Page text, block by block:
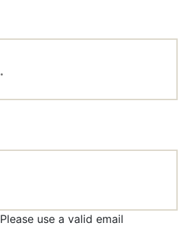
Please use a valid email